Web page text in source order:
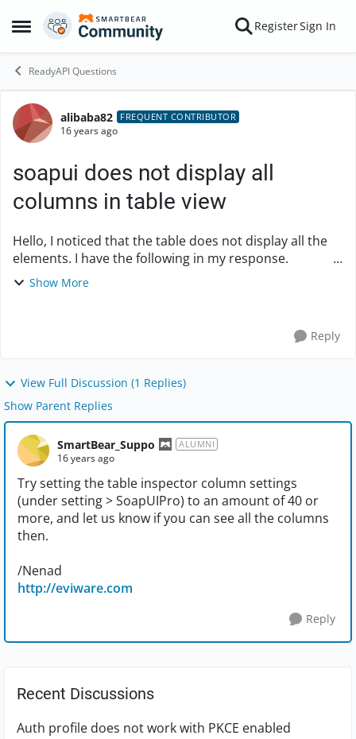
Open Side Menu
Skip to content RegisterSign In
ReadyAPI Questions
Forum Discussion
alibaba82 FREQUENT CONTRIBUTOR
16 years ago
soapui does not display all
columns in table view
Hello, I noticed that the table does not display all the
elements. I have the following in my response.
Show More
Reply
View Full Discussion (1 Replies)
Show Parent Replies
SmartBear_Suppo ALUMNI
16 years ago
Try setting the table inspector column settings
(under setting > SoapUIPro) to an amount of 40 or
more, and let us know if you can see all the columns
then.
/Nenad
http://eviware.com
Reply
Recent Discussions
Auth profile does not work with PKCE enabled